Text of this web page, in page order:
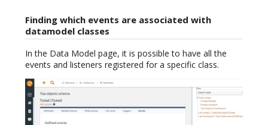
Finding which events are associated with
datamodel classes
In the Data Model page, it is possible to have all the
events and listeners registered for a specific class.